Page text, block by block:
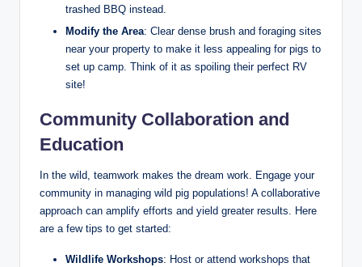
trashed BBQ instead.
Modify the Area: Clear dense brush and foraging sites
near your property to make it less appealing for pigs to
set up camp. Think of it as spoiling their perfect RV
site!
Community Collaboration and
Education
In the wild, teamwork makes the dream work. Engage your
community in managing wild pig populations! A collaborative
approach can amplify efforts and yield greater results. Here
are a few tips to get started:
Wildlife Workshops: Host or attend workshops that